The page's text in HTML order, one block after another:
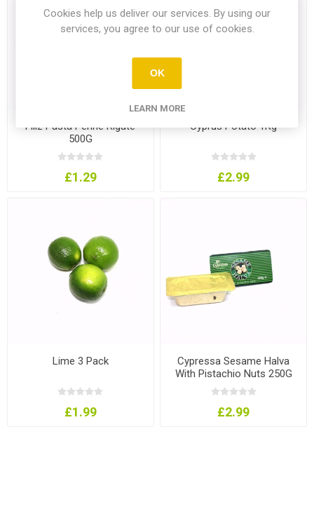
Filiz Pasta Penne Rigate
500G
£1.29
Cyprus Potato 1Kg
£2.99
Lime 3 Pack
£1.99
Cypressa Sesame Halva
With Pistachio Nuts 250G
£2.99
Cookies help us deliver our services. By using our
services, you agree to our use of cookies.
OK
LEARN MORE